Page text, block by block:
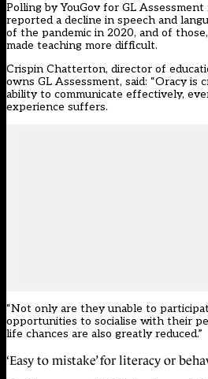
Polling by YouGov for GL Assessment
reported a decline in speech and
of the pandemic in 2020, and of
made teaching more difficult.
Crispin Chatterton, director of
owns GL Assessment, said: “Oracy is
ability to communicate effectively,
experience suffers.
“Not only are they unable to
opportunities to socialise with their
life chances are also greatly reduced.”
‘Easy to mistake’ for literacy or